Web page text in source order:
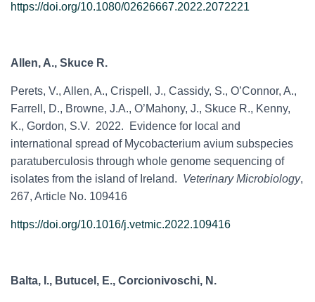
https://doi.org/10.1080/02626667.2022.2072221
Allen, A., Skuce R.
Perets, V., Allen, A., Crispell, J., Cassidy, S., O’Connor, A.,
Farrell, D., Browne, J.A., O’Mahony, J., Skuce R., Kenny,
K., Gordon, S.V. 2022. Evidence for local and
international spread of Mycobacterium avium subspecies
paratuberculosis through whole genome sequencing of
isolates from the island of Ireland. Veterinary Microbiology,
267, Article No. 109416
https://doi.org/10.1016/j.vetmic.2022.109416
Balta, I., Butucel, E., Corcionivoschi, N.